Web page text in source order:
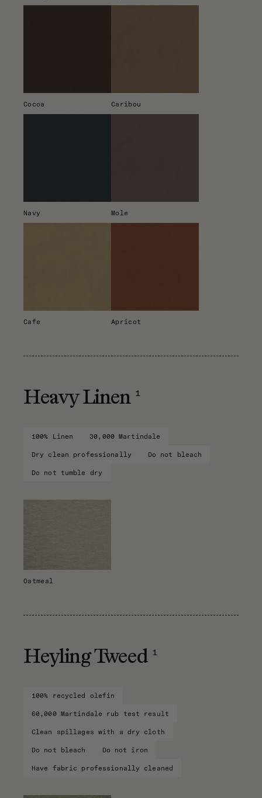
Cocoa Caribou
Navy Mole
Cafe Apricot
Heavy Linen 1
100% Linen 30,000 Martindale
Dry clean professionally Do not bleach
Do not tumble dry
Oatmeal
Heyling Tweed 1
100% recycled olefin
60,000 Martindale rub test result
Clean spillages with a dry cloth
Do not bleach Do not iron
Have fabric professionally cleaned